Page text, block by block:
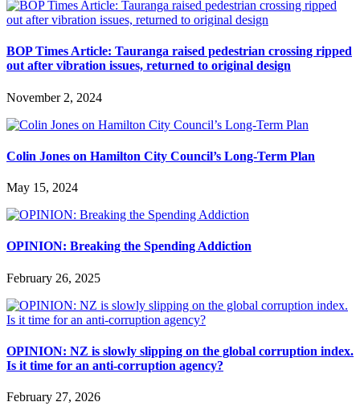
BOP Times Article: Tauranga raised pedestrian crossing ripped
out after vibration issues, returned to original design
November 2, 2024
Colin Jones on Hamilton City Council’s Long-Term Plan
May 15, 2024
OPINION: Breaking the Spending Addiction
February 26, 2025
OPINION: NZ is slowly slipping on the global corruption index.
Is it time for an anti-corruption agency?
February 27, 2026